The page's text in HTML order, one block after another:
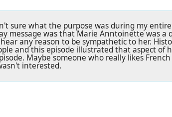
sure what the purpose was during my entire
message was that Marie Anntoinette was a
any reason to be sympathetic to her.
and this episode illustrated that aspect of
Maybe someone who really likes
interested.